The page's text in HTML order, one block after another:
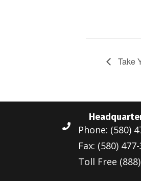
Take
Phone: (580)
Fax: (580)
Toll Free